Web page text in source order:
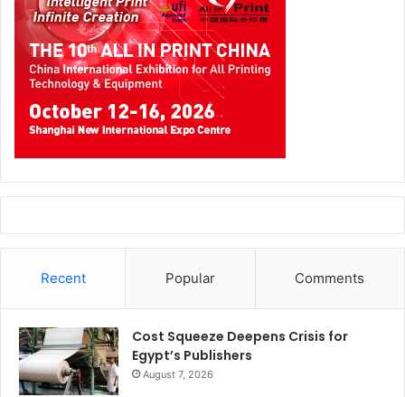
Recent Popular Comments
Cost Squeeze Deepens Crisis for
Egypt’s Publishers
August 7, 2026